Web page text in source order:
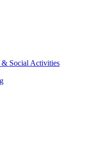
& Social Activities